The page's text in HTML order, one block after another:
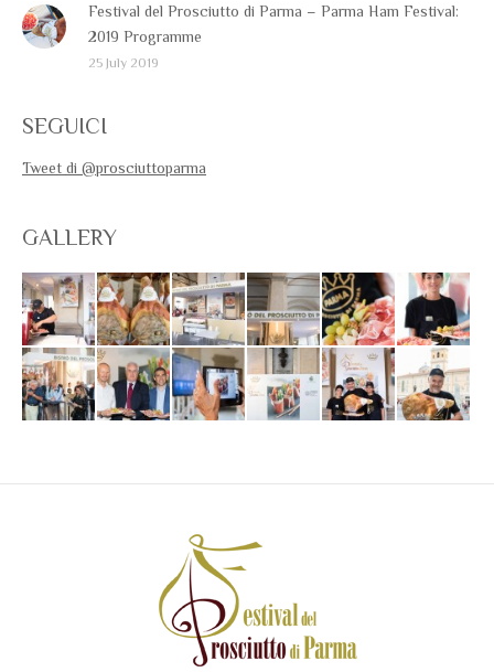
Festival del Prosciutto di Parma – Parma Ham Festival:
2019 Programme
25 July 2019
SEGUICI
Tweet di @prosciuttoparma
GALLERY